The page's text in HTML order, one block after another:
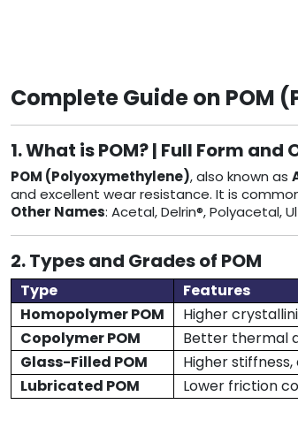
Complete Guide on POM
1. What is POM? | Full Form and
POM (Polyoxymethylene), also known as
and excellent wear resistance. It is
Other Names: Acetal, Delrin®, Polyacetal,
2. Types and Grades of POM
Type Features
Homopolymer POM
Higher
Copolymer POM
Better thermal
Glass-Filled POM
Higher
Lubricated POM
Lower friction